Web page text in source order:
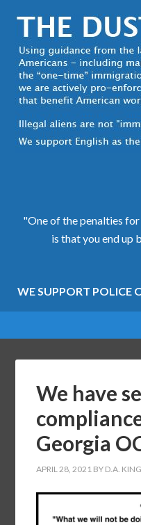
"One of the penalties
is that you end up
WE SUPPORT POLICE
We have
Georgia
APRIL 28, 2021 BY D.A. KING